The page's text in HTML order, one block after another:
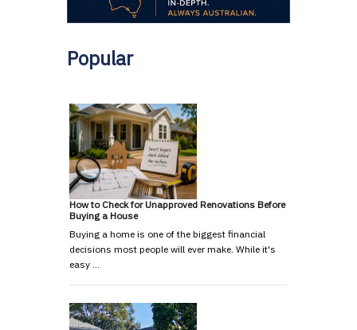
Popular
How to Check for Unapproved Renovations Before
Buying a House
Buying a home is one of the biggest financial
decisions most people will ever make. While it's
easy …